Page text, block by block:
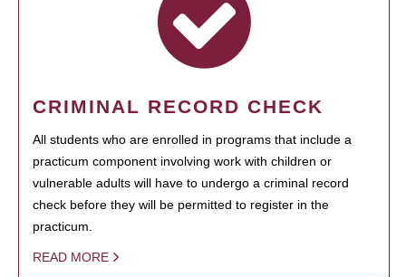
CRIMINAL RECORD CHECK
All students who are enrolled in programs that include a
practicum component involving work with children or
vulnerable adults will have to undergo a criminal record
check before they will be permitted to register in the
practicum.
READ MORE